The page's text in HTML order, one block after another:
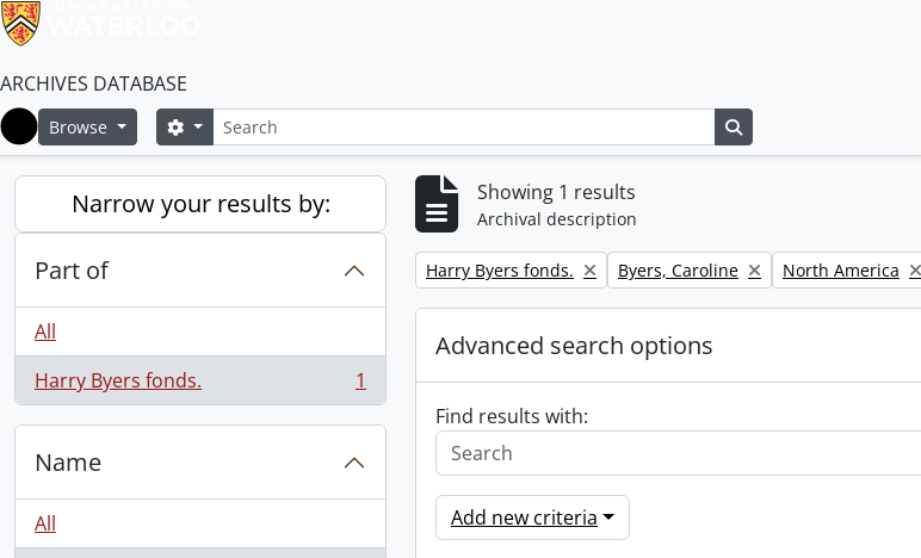
ARCHIVES DATABASE
Home
Browse SearchSearch options
Narrow your results by:
Part of
All
Harry Byers fonds.
, 1 results 1
Name
All
Showing 1 results
Archival description
Remove filter:
Harry Byers fonds. Remove filter:
Byers, Caroline Remove filter:
North America
Advanced search options
Find results with:
Add new criteria